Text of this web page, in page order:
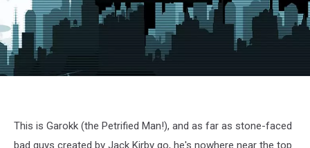
screenshot
This is Garokk (the Petrified Man!), and as far as stone-faced
bad guys created by Jack Kirby go, he's nowhere near the top